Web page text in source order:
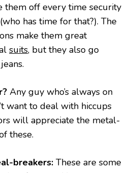
them off every time security
has time for that?). The
make them great
suits, but they also go
Any guy who’s always on
want to deal with hiccups
will appreciate the metal-
these.
breakers: These are some